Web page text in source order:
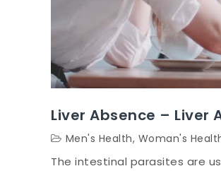
Liver Absence – Liver
Men's Health, Woman's
The intestinal parasites are